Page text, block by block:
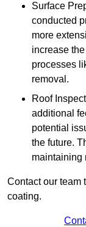
Surface
conducted
more
increase
processes
removal.
Roof
additional
potential
the future.
maintaining
Contact our team
coating.